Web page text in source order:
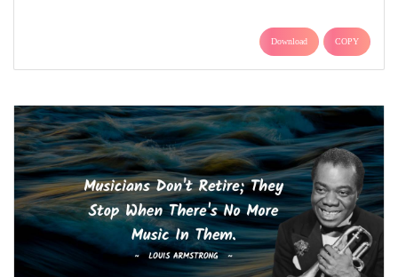
Download COPY